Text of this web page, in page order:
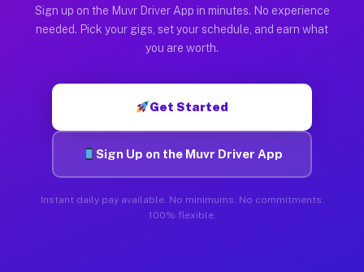
Sign up on the Muvr Driver App in minutes. No experience
needed. Pick your gigs, set your schedule, and earn what
you are worth.
Get Started
Sign Up on the Muvr Driver App
Instant daily pay available. No minimums. No commitments.
100% flexible.